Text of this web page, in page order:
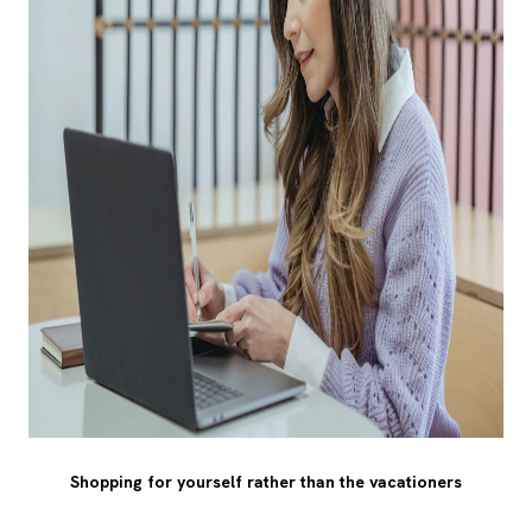
Shopping for yourself rather than the vacationers